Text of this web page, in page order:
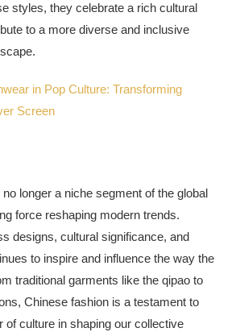
styles, they celebrate a rich cultural
to a more diverse and inclusive
in Pop Culture: Transforming
Screen
longer a niche segment of the global
force reshaping modern trends.
designs, cultural significance, and
to inspire and influence the way the
traditional garments like the qipao to
Chinese fashion is a testament to
of culture in shaping our collective